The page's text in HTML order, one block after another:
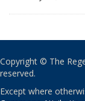
Copyright © The
reserved.
Except where